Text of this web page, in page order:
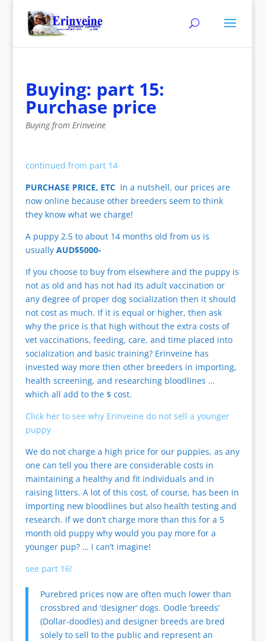
Buying: part 15:
Purchase price
Buying from Erinveine
continued from part 14
PURCHASE PRICE, ETCIn a nutshell, our prices are
now online because other breeders seem to think
they know what we charge!
A puppy 2.5 to about 14 months old from us is
usually AUD$5000-
If you choose to buy from elsewhere and the puppy is
not as old and has not had its adult vaccination or
any degree of proper dog socialization then it should
not cost as much. If it is equal or higher, then ask
why the price is that high without the extra costs of
vet vaccinations, feeding, care, and time placed into
socialization and basic training? Erinveine has
invested way more then other breeders in importing,
health screening, and researching bloodlines …
which all add to the $ cost.
Click her to see why Erinveine do not sell a younger
puppy
We do not charge a high price for our puppies, as any
one can tell you there are considerable costs in
maintaining a healthy and fit individuals and in
raising litters. A lot of this cost, of course, has been in
importing new bloodlines but also health testing and
research. If we don’t charge more than this for a 5
month old puppy why would you pay more for a
younger pup? … I can’t imagine!
see part 16!
Purebred prices now are often much lower than
crossbred and ‘designer’ dogs. Oodle ‘breeds’
(Dollar-doodles) and designer breeds are bred
solely to sell to the public and represent an